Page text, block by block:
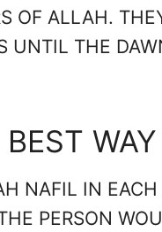
OF ALLAH.
UNTIL THE
NAFIL IN
PERSON